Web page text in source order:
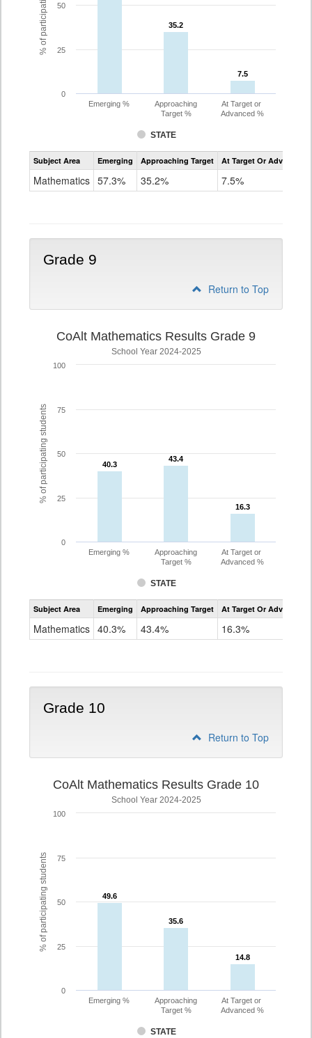
35.2
35.2
7.5
7.5
STATE
Emerging %
Approaching
Target %
At Target or
Advanced %
0
25
50
Assessment
CoAlt
Subject Area Emerging Approaching Target At Target Or Advanced
Mathematics 57.3% 35.2% 7.5%
Grade 9
Return to Top
% of participating students
CoAlt Mathematics Results Grade 9
School Year 2024-2025
40.3
40.3
43.4
43.4
16.3
16.3
STATE
Emerging %
Approaching
Target %
At Target or
Advanced %
0
25
50
75
100
Assessment
CoAlt
Subject Area Emerging Approaching Target At Target Or Advanced
Mathematics 40.3% 43.4% 16.3%
Grade 10
Return to Top
% of participating students
CoAlt Mathematics Results Grade 10
School Year 2024-2025
49.6
49.6
35.6
35.6
14.8
14.8
STATE
Emerging %
Approaching
Target %
At Target or
Advanced %
0
25
50
75
100